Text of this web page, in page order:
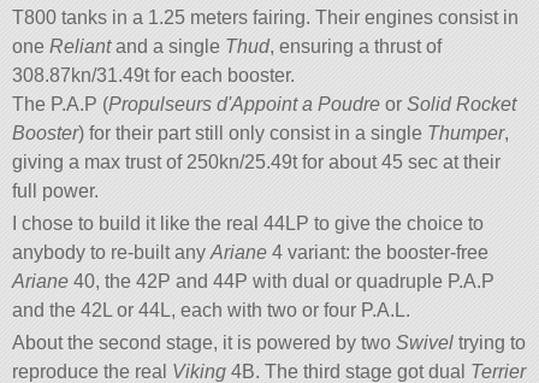
T800 tanks in a 1.25 meters fairing. Their engines consist in
oneReliantand a single Thud, ensuring a thrust of
308.87kn/31.49t for each booster.
The P.A.P (Propulseurs d'Appoint a Poudre orSolid Rocket
Booster) for their part still only consist in a single Thumper,
giving a max trust of 250kn/25.49t for about 45 sec at their
full power.
I chose to build it like the real 44LP to give the choice to
anybody to re-built anyAriane 4 variant: the booster-free
Ariane 40, the 42P and 44P with dual or quadruple P.A.P
and the 42L or 44L, each with two or four P.A.L.
About the second stage, it is powered by twoSwivel trying to
reproduce the real Viking 4B. The third stage got dual Terrier